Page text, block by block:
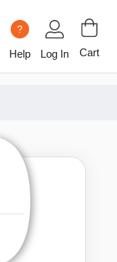
?
Help Log In Cart